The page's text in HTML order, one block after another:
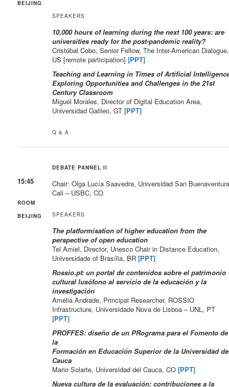
BEIJING
SPEAKERS
10,000 hours of learning during the next 100 years: are
universities ready for the post-pandemic reality?
Cristóbal Cobo, Senior Fellow, The Inter-American Dialogue,
US [remote participation][PPT]
Teaching and Learning in Times of Artificial
Exploring Opportunities and Challenges in the 21st
Century Classroom
Miguel Morales, Director of Digital Education Area,
Universidad Galileo, GT[PPT]
Q & A
15:45
ROOM
BEIJING
DEBATE PANNEL II
Chair: Olga Lucía Saavedra, Universidad San
Cali – USBC, CO
SPEAKERS
The platformisation of higher education from the
perspective of open education
Tel Amiel, Director, Unesco Chair in Distance Education,
Universidade of Brasília, BR[PPT]
Rossio.pt: un portal de contenidos sobre el patrimonio
cultural lusófono al servicio de la educación y la
investigación
Amélia Andrade, Principal Researcher, ROSSIO
Infrastructure, Universidade Nova de Lisboa – UNL, PT
[PPT]
PROFFES: diseño de un PRograma para el Fomento de
la
Formación en Educación Superior de la Universidad
Cauca
Mario Solarte, Universidad del Cauca, CO[PPT]
Nueva cultura de la evaluación: contribuciones a la